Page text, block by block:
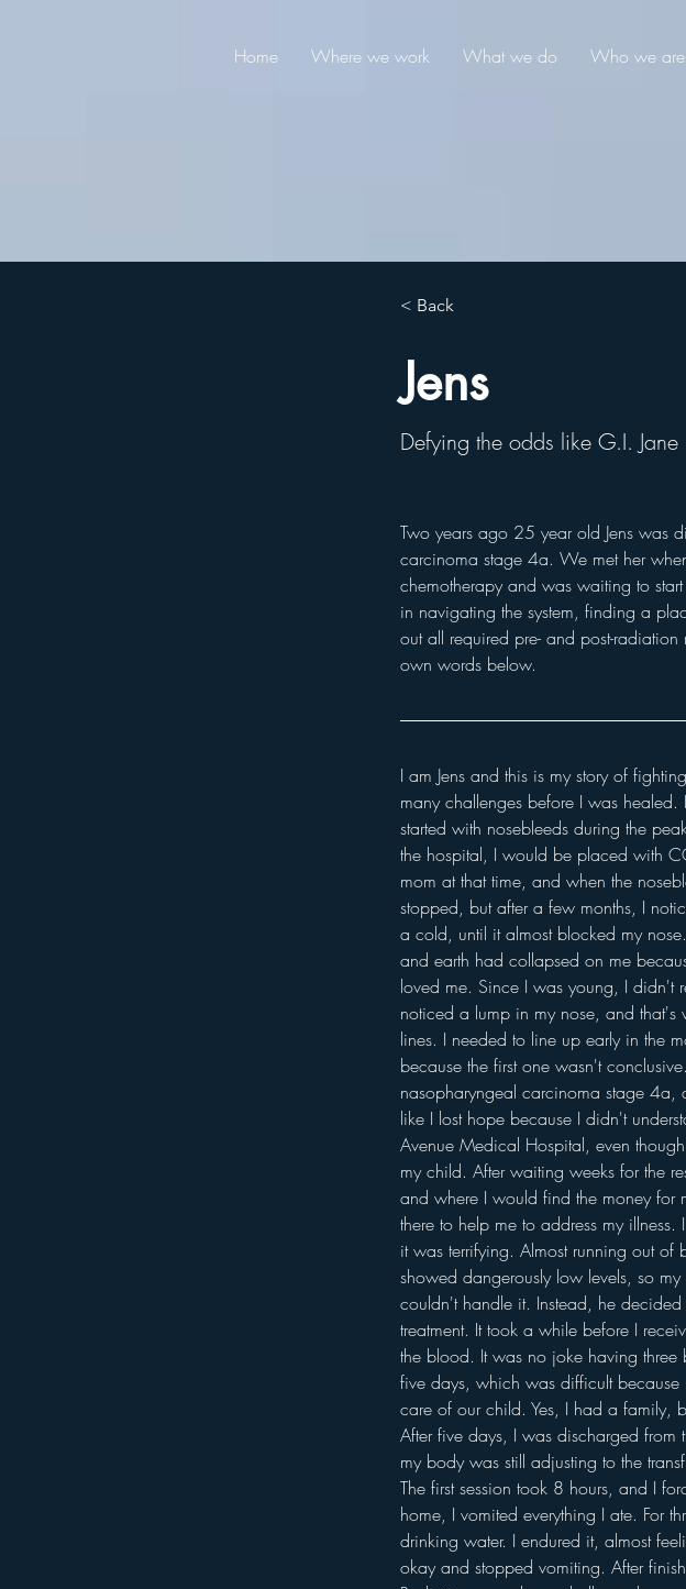
Home Where we work What we do Who we are
< Back
Jens
Defying the odds like G.I. Jane
Two years ago 25 year old Jens was
carcinoma stage 4a. We met her
chemotherapy and was waiting to
in navigating the system, finding a
out all required pre- and post-radiation
own words below.
I am Jens and this is my story of
many challenges before I was
started with nosebleeds during the
the hospital, I would be placed with
mom at that time, and when the
stopped, but after a few months, I
a cold, until it almost blocked my
and earth had collapsed on me
loved me. Since I was young, I didn't
noticed a lump in my nose, and
lines. I needed to line up early in the
because the first one wasn't
nasopharyngeal carcinoma stage 4a,
like I lost hope because I didn't
Avenue Medical Hospital, even
my child. After waiting weeks for the
and where I would find the money for
there to help me to address my
it was terrifying. Almost running out
showed dangerously low levels, so
couldn't handle it. Instead, he
treatment. It took a while before I
the blood. It was no joke having
five days, which was difficult
care of our child. Yes, I had a family,
After five days, I was discharged
my body was still adjusting to the
The first session took 8 hours, and I
home, I vomited everything I ate. For
drinking water. I endured it, almost
okay and stopped vomiting. After